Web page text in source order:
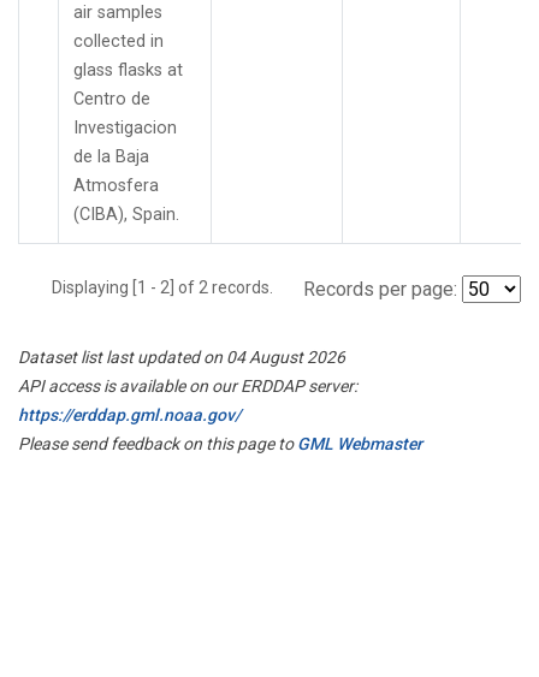
air samples
collected in
glass flasks at
Centro de
Investigacion
de la Baja
Atmosfera
(CIBA), Spain.
Displaying [1 - 2] of 2 records. Records per page:
Dataset list last updated on 04 August 2026
API access is available on our ERDDAP server:
https://erddap.gml.noaa.gov/
Please send feedback on this page toGML Webmaster